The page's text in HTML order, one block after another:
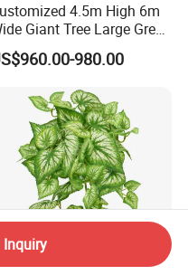
4.5m High 6m
Giant Tree Large Green
Pine Tree Artificial Tree
980.00
Inquiry